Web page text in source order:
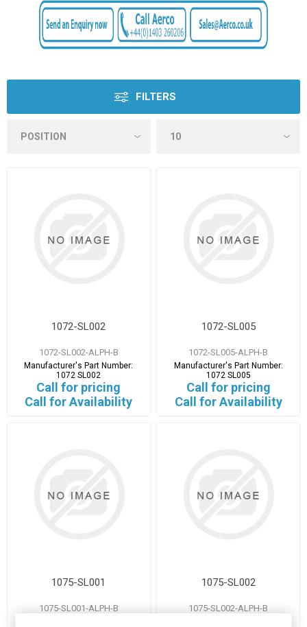
FILTERS
1072-SL002
1072-SL002-ALPH-B
Manufacturer's Part Number:
1072 SL002
Call for pricing
Call for Availability
1072-SL005
1072-SL005-ALPH-B
Manufacturer's Part Number:
1072 SL005
Call for pricing
Call for Availability
1075-SL001
1075-SL001-ALPH-B
1075-SL002
1075-SL002-ALPH-B